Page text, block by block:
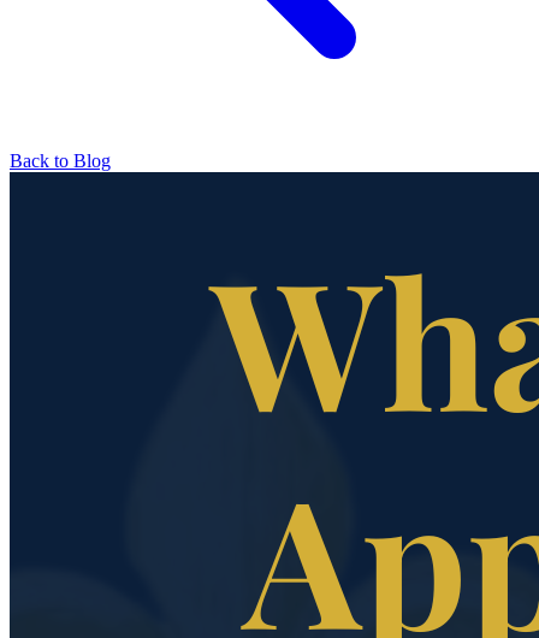
Back to Blog